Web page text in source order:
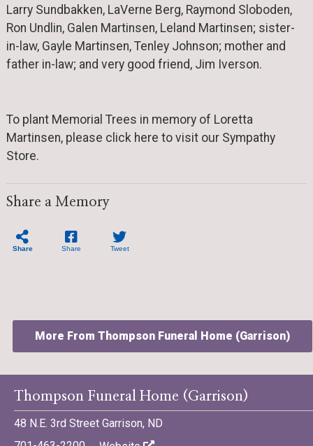
Larry Sundbakken, LaVerne Berg, Raymond Sloboden,
Ron Undlin, Galen Martinsen, Leland Martinsen; sister-
in-law, Gayle Martinsen, Tenley Johnson; mother and
father in-law; and very good friend, Jim Iverson.
To plant Memorial Trees in memory of Loretta
Martinsen, please click here to visit our Sympathy
Store.
Share a Memory
Share Share Tweet
Thompson Funeral Home (Garrison)
48 N.E. 3rd Street Garrison, ND
More From Thompson Funeral Home (Garrison)
©701 Digital Marketing - Bismarck, Minot, Williston, Dickinson,